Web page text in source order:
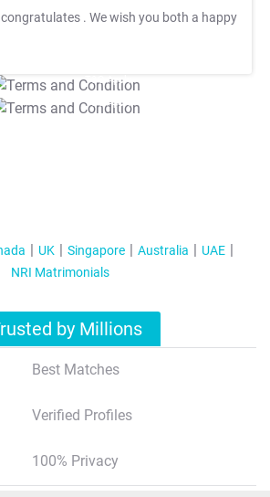
congratulates . We wish you both a happy
T&C Apply
T&C Apply
UK Singapore Australia
UAE
NRI Matrimonials
by Millions
Best Matches
Verified Profiles
100% Privacy